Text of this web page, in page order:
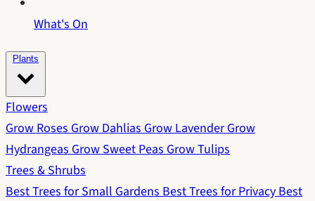
What's On
Plants
Flowers
Grow RosesGrow DahliasGrow LavenderGrow
HydrangeasGrow Sweet PeasGrow Tulips
Trees & Shrubs
Best Trees for Small GardensBest Trees for PrivacyBest